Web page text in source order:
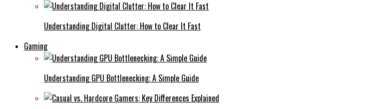
Understanding Digital Clutter: How to Clear It Fast
Gaming
Understanding GPU Bottlenecking: A Simple Guide